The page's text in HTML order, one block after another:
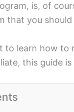
is, of
that you
to learn how to
this guide